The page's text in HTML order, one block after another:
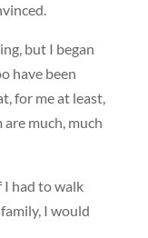
but I began
have been
for me at least,
much, much
I had to walk
I would